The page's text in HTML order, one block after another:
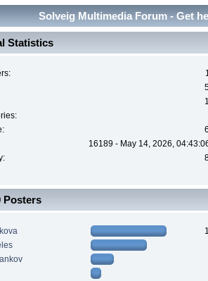
Solveig Multimedia Forum - Get
Statistics
16189 - May 14, 2026,
Posters